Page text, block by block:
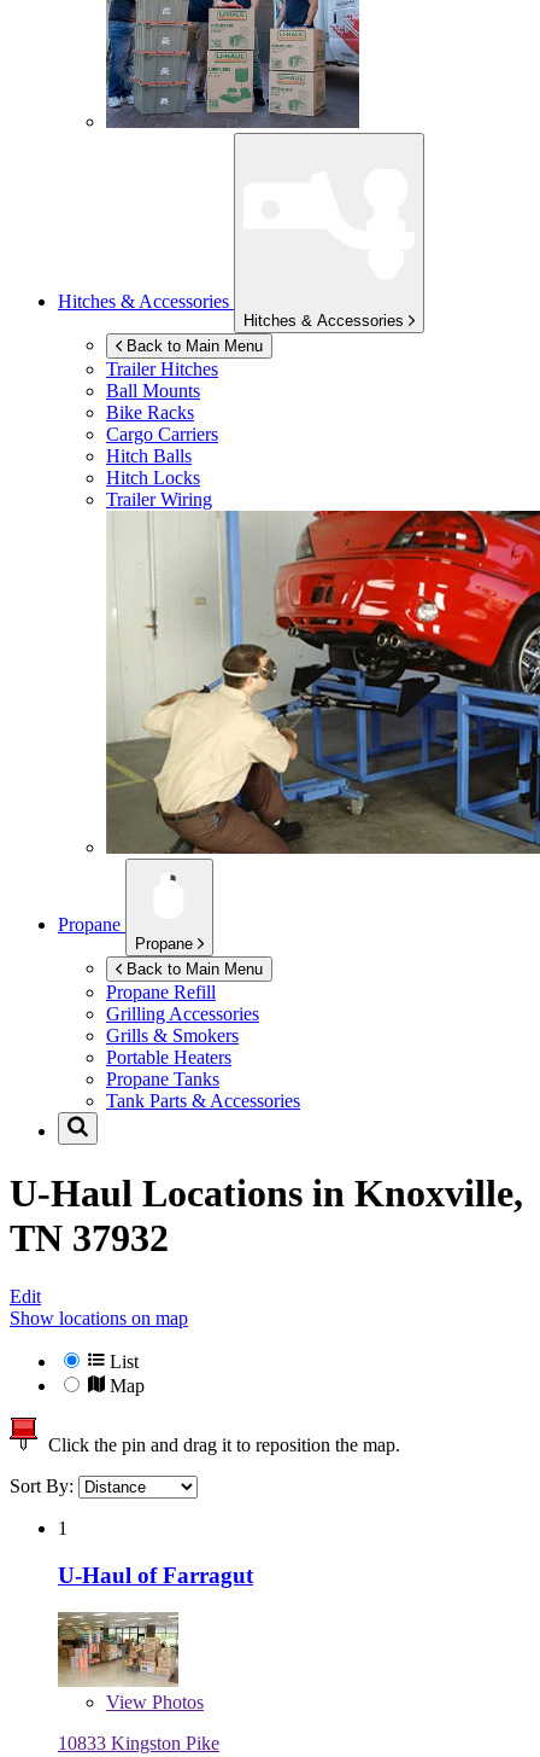
Hitches & Accessories
Hitches & Accessories
Back to Main Menu
Trailer Hitches
Ball Mounts
Bike Racks
Cargo Carriers
Hitch Balls
Hitch Locks
Trailer Wiring
Propane
Propane
Back to Main Menu
Propane Refill
Grilling Accessories
Grills & Smokers
Portable Heaters
Propane Tanks
Tank Parts & Accessories
U-Haul Locations in Knoxville,
TN 37932
Edit
Show locations on map
List
Map
Click the pin and drag it to reposition the map.
Sort By:
1
U-Haul of Farragut
View Photos
10833 Kingston Pike